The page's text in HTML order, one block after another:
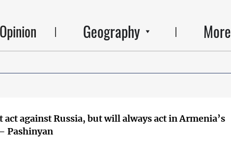
Opinion Geography More
act against Russia, but will always act in Armenia’s
Pashinyan